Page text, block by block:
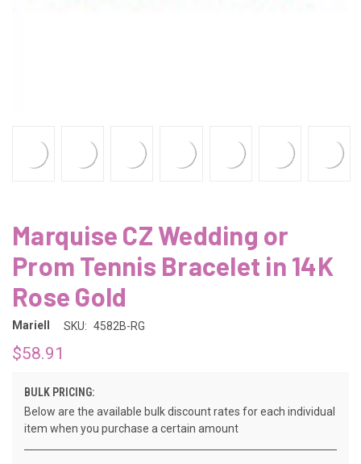
Marquise CZ Wedding or
Prom Tennis Bracelet in 14K
Rose Gold
Mariell SKU: 4582B-RG
$58.91
BULK PRICING:
Below are the available bulk discount rates for each individual
item when you purchase a certain amount